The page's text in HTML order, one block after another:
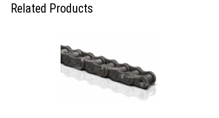
Related Products